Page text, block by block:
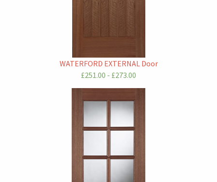
WATERFORD EXTERNAL Door
£251.00 - £273.00